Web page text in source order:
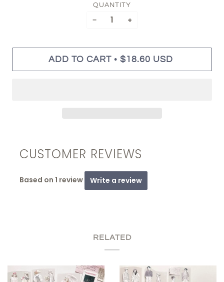
QUANTITY
− +
ADD TO CART • $18.60 USD
CUSTOMER REVIEWS
Based on 1 review Write a review
RELATED